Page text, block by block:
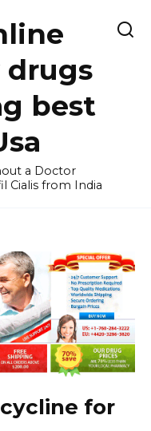
drugs
best
a Doctor
Cialis from India
for